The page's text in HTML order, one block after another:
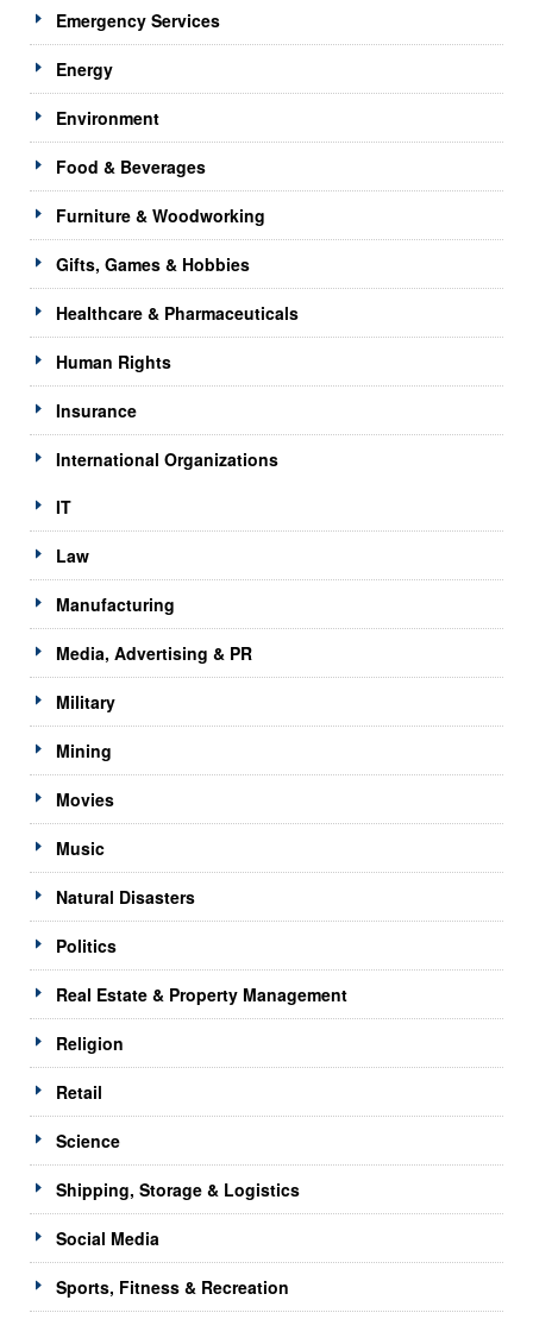
Emergency Services
Energy
Environment
Food & Beverages
Furniture & Woodworking
Gifts, Games & Hobbies
Healthcare & Pharmaceuticals
Human Rights
Insurance
International Organizations
IT
Law
Manufacturing
Media, Advertising & PR
Military
Mining
Movies
Music
Natural Disasters
Politics
Real Estate & Property Management
Religion
Retail
Science
Shipping, Storage & Logistics
Social Media
Sports, Fitness & Recreation